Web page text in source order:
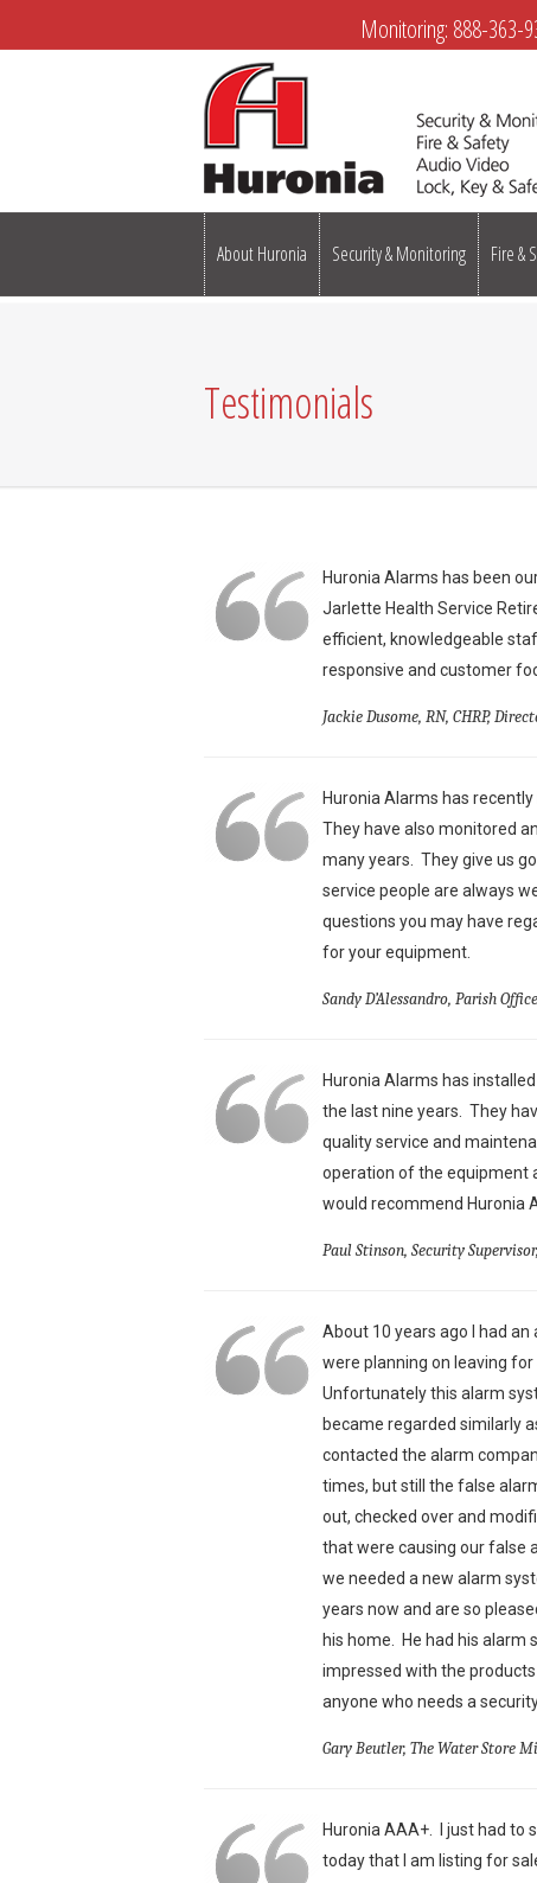
Monitoring: 888-363-
About Huronia Security & Monitoring Fire &
Testimonials
Huronia Alarms has been
Jarlette Health Service
efficient, knowledgeable
responsive and customer
Jackie Dusome, RN, CHRP,
Huronia Alarms has
They have also monitored
many years. They give us
service people are always
questions you may have
for your equipment.
Sandy D’Alessandro, Parish
Huronia Alarms has
the last nine years. They
quality service and
operation of the equipment
would recommend Huronia
Paul Stinson, Security
About 10 years ago I had
were planning on leaving
Unfortunately this alarm
became regarded similarly
contacted the alarm
times, but still the false
out, checked over and
that were causing our false
we needed a new alarm
years now and are so
his home. He had his alarm
impressed with the
anyone who needs a
Gary Beutler, The Water Store
Huronia AAA+. I just had to
today that I am listing for